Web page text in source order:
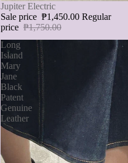
SALE
Jupiter Electric
Sale price ₱1,450.00 Regular
price ₱1,750.00
Long
Island
Mary
Jane
Black
Patent
Genuine
Leather